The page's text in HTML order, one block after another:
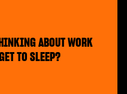
ABOUT WORK
TO SLEEP?